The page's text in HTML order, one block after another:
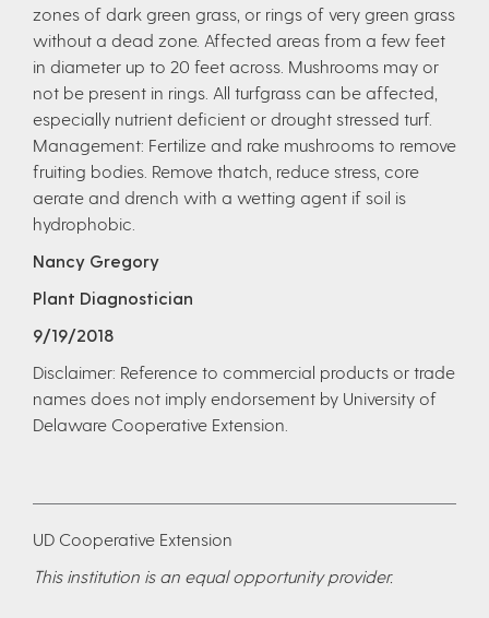
zones of dark green grass, or rings of very green grass
without a dead zone. Affected areas from a few feet
in diameter up to 20 feet across. Mushrooms may or
not be present in rings. All turfgrass can be affected,
especially nutrient deficient or drought stressed turf.
Management: Fertilize and rake mushrooms to remove
fruiting bodies. Remove thatch, reduce stress, core
aerate and drench with a wetting agent if soil is
hydrophobic.
Nancy Gregory
Plant Diagnostician
9/19/2018
Disclaimer: Reference to commercial products or trade
names does not imply endorsement by University of
Delaware Cooperative Extension.
UD Cooperative Extension
This institution is an equal opportunity provider.